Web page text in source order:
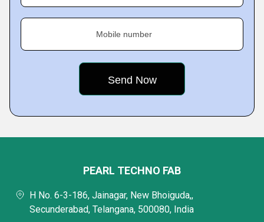
Mobile number
PEARL TECHNO FAB
H No. 6-3-186, Jainagar, New Bhoiguda,,
Secunderabad, Telangana, 500080, India